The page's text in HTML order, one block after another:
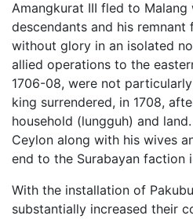
Amangkurat III fled to Malang
descendants and his
without glory in an isolated
allied operations to the
1706-08, were not
king surrendered, in 1708,
household (lungguh) and
Ceylon along with his wives
end to the Surabayan faction
With the installation of
substantially increased their